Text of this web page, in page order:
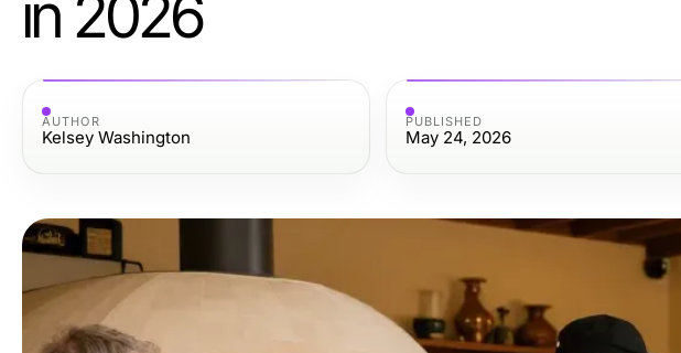
in 2026
AUTHOR
Kelsey Washington
PUBLISHED
May 24, 2026